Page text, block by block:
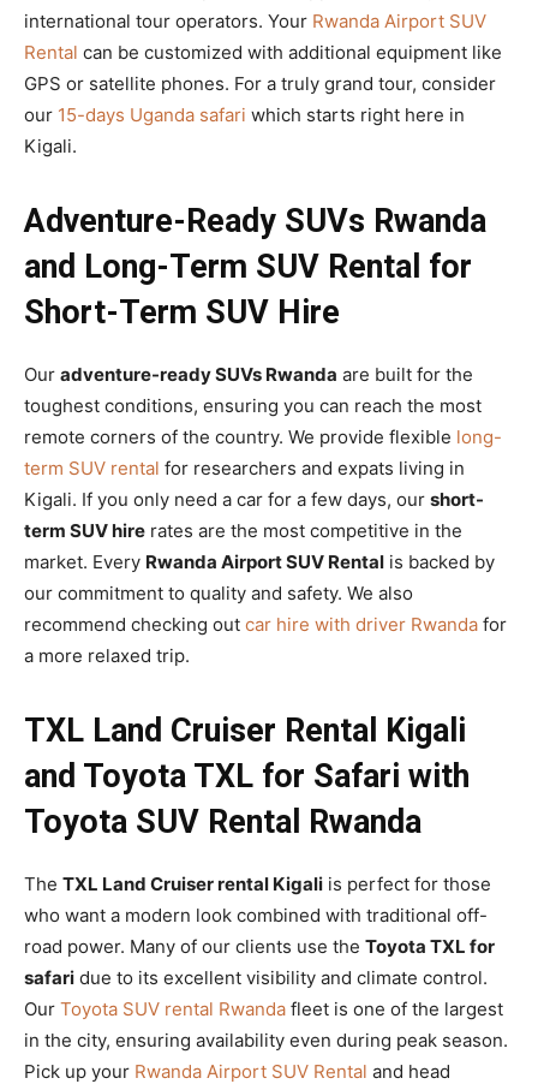
international tour operators. Your Rwanda Airport SUV
Rental can be customized with additional equipment like
GPS or satellite phones. For a truly grand tour, consider
our 15-days Uganda safari which starts right here in
Kigali.
Adventure-Ready SUVs Rwanda
and Long-Term SUV Rental for
Short-Term SUV Hire
Our adventure-ready SUVs Rwanda are built for the
toughest conditions, ensuring you can reach the most
remote corners of the country. We provide flexible long-
term SUV rental for researchers and expats living in
Kigali. If you only need a car for a few days, our short-
term SUV hire rates are the most competitive in the
market. Every Rwanda Airport SUV Rental is backed by
our commitment to quality and safety. We also
recommend checking out car hire with driver Rwanda for
a more relaxed trip.
TXL Land Cruiser Rental Kigali
and Toyota TXL for Safari with
Toyota SUV Rental Rwanda
The TXL Land Cruiser rental Kigali is perfect for those
who want a modern look combined with traditional off-
road power. Many of our clients use the Toyota TXL for
safari due to its excellent visibility and climate control.
Our Toyota SUV rental Rwanda fleet is one of the largest
in the city, ensuring availability even during peak season.
Pick up your Rwanda Airport SUV Rental and head